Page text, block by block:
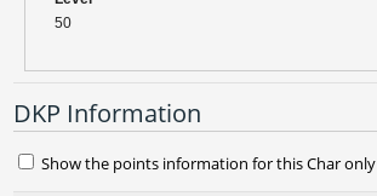
50
DKP Information
Show the points information for this Char only